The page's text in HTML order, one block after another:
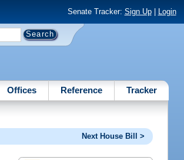
Senate Tracker: Sign Up| Login
Offices Reference Tracker
Next House Bill >